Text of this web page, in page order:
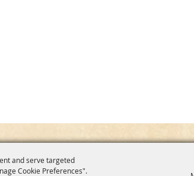
and serve targeted
Cookie Preferences".